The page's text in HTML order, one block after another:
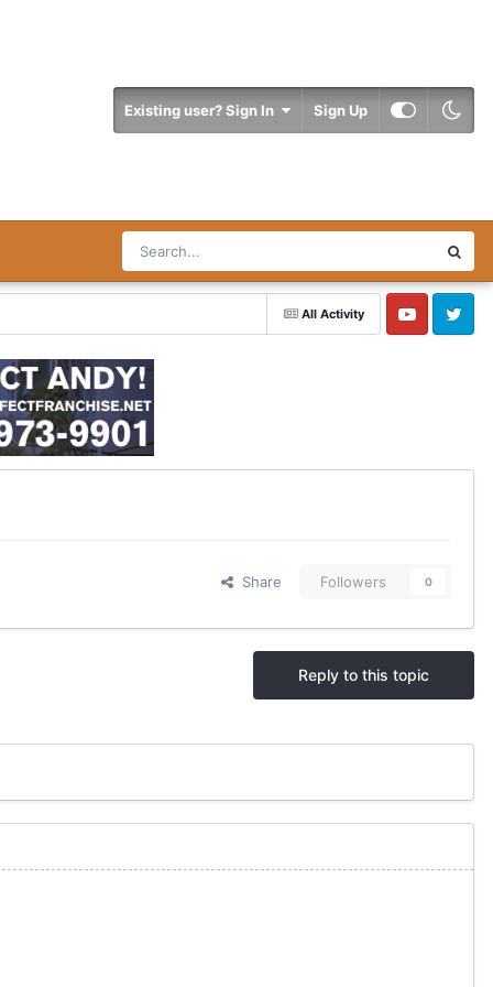
Existing user? Sign In Sign Up
All Activity
YouTube Twitter
Share Followers 0
Reply to this topic